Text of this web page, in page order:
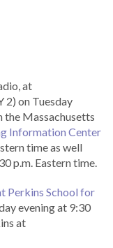
at
2) on Tuesday
the Massachusetts
Information Center
time as well
p.m. Eastern time.
Perkins School for
evening at 9:30
at